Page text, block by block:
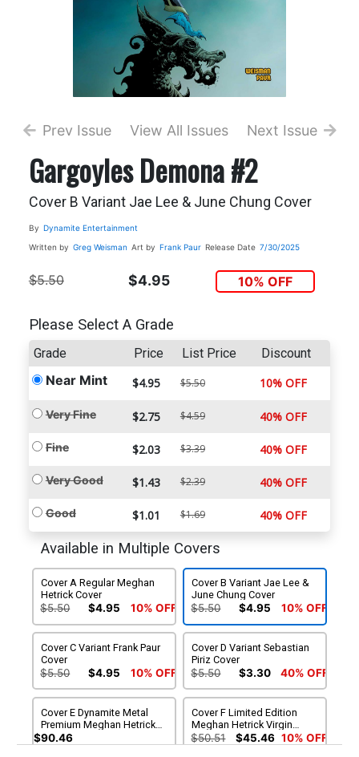
Prev Issue View All Issues Next Issue
Gargoyles Demona #2
Cover B Variant Jae Lee & June Chung Cover
By Dynamite Entertainment
Written by Greg Weisman Art by Frank Paur Release Date 7/30/2025
$5.50 $4.95 10% OFF
Please Select A Grade
Grade Price List Price Discount
Near Mint $4.95 $5.50 10% OFF
Very Fine $2.75 $4.59 40% OFF
Fine $2.03 $3.39 40% OFF
Very Good $1.43 $2.39 40% OFF
Good $1.01 $1.69 40% OFF
Available in Multiple Covers
Cover A Regular Meghan
Hetrick Cover
$5.50 $4.95 10% OFF
Cover B Variant Jae Lee &
June Chung Cover
$5.50 $4.95 10% OFF
Cover C Variant Frank Paur
Cover
$5.50 $4.95 10% OFF
Cover D Variant Sebastian
Piriz Cover
$5.50 $3.30 40% OFF
Cover E Dynamite Metal
Premium Meghan Hetrick
Virgin Cover
$90.46
Cover F Limited Edition
Meghan Hetrick Virgin
Cover
$50.51 $45.46 10% OFF